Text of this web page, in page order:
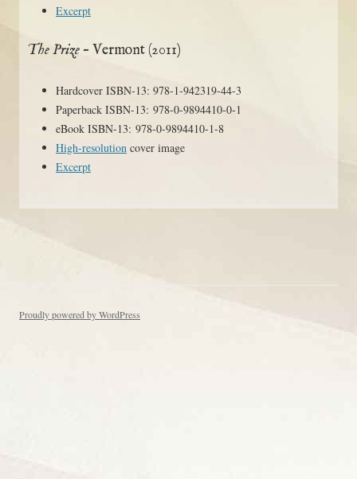
Excerpt
The Prize – Vermont (2011)
Hardcover ISBN-13: 978-1-942319-44-3
Paperback ISBN-13: 978-0-9894410-0-1
eBook ISBN-13: 978-0-9894410-1-8
High-resolution cover image
Excerpt
Proudly powered by WordPress